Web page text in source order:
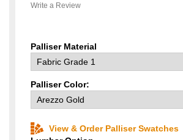
Write a Review
Palliser Material
Palliser Color:
View & Order Palliser Swatches